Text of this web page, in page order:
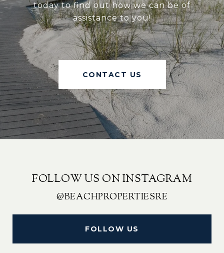
today to find out how we can be of
assistance to you!
CONTACT US
FOLLOW US ON INSTAGRAM
@BEACHPROPERTIESRE
FOLLOW US